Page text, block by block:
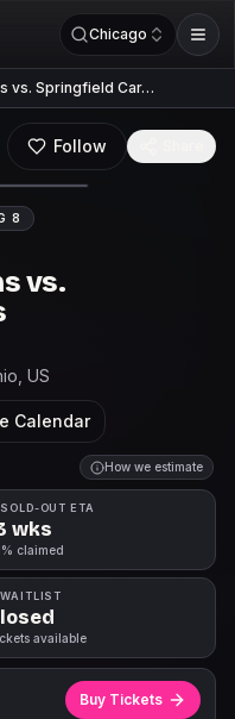
Chicago
vs. Springfield Car…
Follow
8
vs.
, US
Calendar
How we estimate
SOLD-OUT ETA
wks
claimed
WAITLIST
available
Buy Tickets